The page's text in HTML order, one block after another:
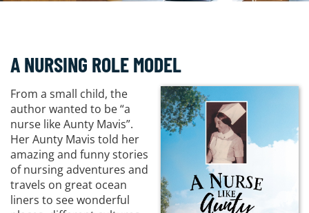
A NURSING ROLE MODEL
From a small child, the
author wanted to be “a
nurse like Aunty Mavis”.
Her Aunty Mavis told her
amazing and funny stories
of nursing adventures and
travels on great ocean
liners to see wonderful